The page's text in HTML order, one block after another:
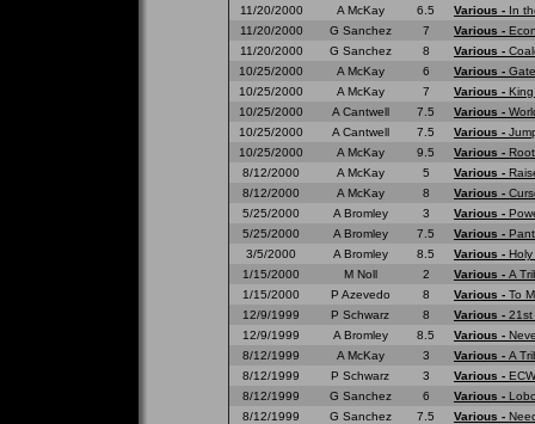
11/20/2000
A McKay 6.5 Various - In
11/20/2000
G Sanchez 7 Various -
11/20/2000
G Sanchez 8 Various -
10/25/2000
A McKay 6 Various -
10/25/2000
A McKay 7 Various -
10/25/2000
A Cantwell 7.5 Various -
10/25/2000
A Cantwell 7.5 Various -
10/25/2000
A McKay 9.5 Various -
8/12/2000
A McKay 5 Various -
8/12/2000
A McKay 8 Various -
5/25/2000
A Bromley 3 Various -
5/25/2000
A Bromley 7.5 Various -
3/5/2000
A Bromley 8.5 Various -
1/15/2000
M Noll 2 Various - A
1/15/2000
P Azevedo 8 Various - To
12/9/1999
P Schwarz 8 Various - 21st
12/9/1999
A Bromley 8.5 Various -
8/12/1999
A McKay 3 Various - A
8/12/1999
P Schwarz 3 Various -
8/12/1999
G Sanchez 6 Various -
8/12/1999
G Sanchez 7.5 Various -